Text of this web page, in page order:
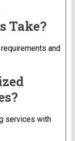
Take?
and
services with